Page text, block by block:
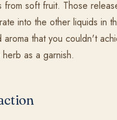
from soft fruit. Those
into the other liquids in
that you couldn't
as a garnish.